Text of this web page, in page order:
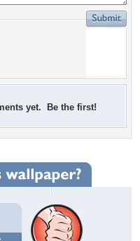
yet. Be the first!